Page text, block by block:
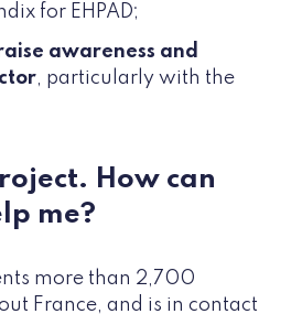
for EHPAD;
awareness and
, particularly with the
How can
me?
more than 2,700
France, and is in contact